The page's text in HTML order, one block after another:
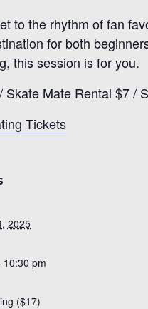
to the rhythm of fan
for both
this session is for you.
Mate Rental $7 /
Tickets
2025
pm
($17)